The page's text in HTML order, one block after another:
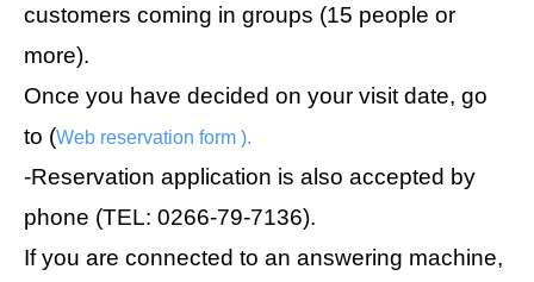
customers coming in groups (15 people or
more).
Once you have decided on your visit date, go
to (Web reservation form ).
-Reservation application is also accepted by
phone (TEL: 0266-79-7136).
If you are connected to an answering machine,